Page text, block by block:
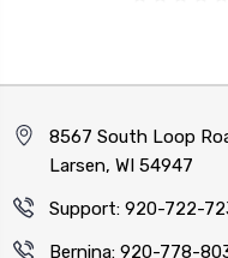
8567 South Loop
Larsen, WI 54947
Support: 920-722-
Bernina: 920-778-